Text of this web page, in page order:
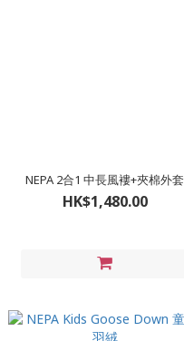
NEPA 2合1 中長風褸+夾棉外套
HK$1,480.00